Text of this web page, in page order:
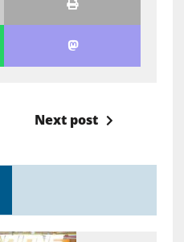
Next post